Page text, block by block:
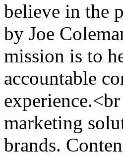
believe in the
by Joe
mission is to
accountable
marketing
brands.